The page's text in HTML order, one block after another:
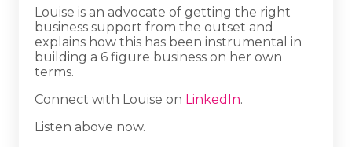
Louise is an advocate of getting the right
business support from the outset and
explains how this has been instrumental in
building a 6 figure business on her own
terms.
Connect with Louise on LinkedIn.
Listen above now.